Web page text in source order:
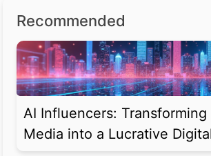
Recommended
AI Influencers: Transforming
Media into a Lucrative